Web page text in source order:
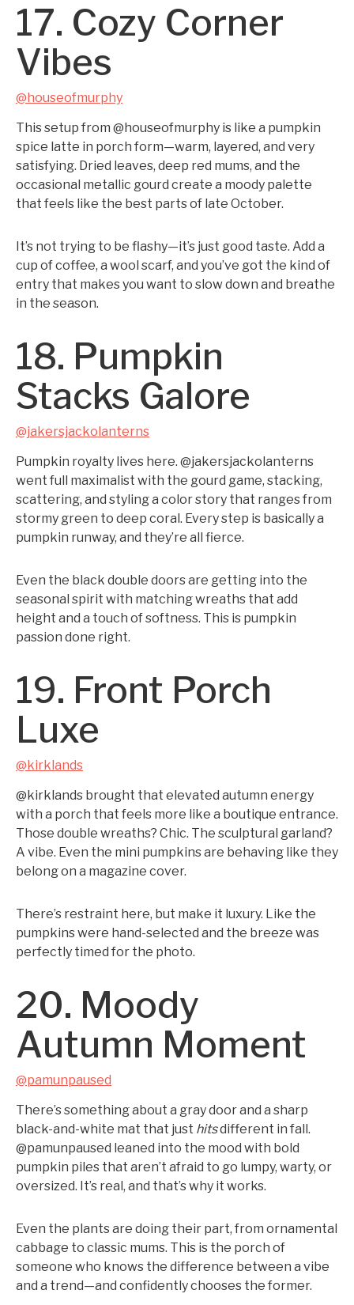
17. Cozy Corner
Vibes
@houseofmurphy
This setup from @houseofmurphy is like a pumpkin
spice latte in porch form—warm, layered, and very
satisfying. Dried leaves, deep red mums, and the
occasional metallic gourd create a moody palette
that feels like the best parts of late October.
It’s not trying to be flashy—it’s just good taste. Add a
cup of coffee, a wool scarf, and you’ve got the kind of
entry that makes you want to slow down and breathe
in the season.
18. Pumpkin
Stacks Galore
@jakersjackolanterns
Pumpkin royalty lives here. @jakersjackolanterns
went full maximalist with the gourd game, stacking,
scattering, and styling a color story that ranges from
stormy green to deep coral. Every step is basically a
pumpkin runway, and they’re all fierce.
Even the black double doors are getting into the
seasonal spirit with matching wreaths that add
height and a touch of softness. This is pumpkin
passion done right.
19. Front Porch
Luxe
@kirklands
@kirklands brought that elevated autumn energy
with a porch that feels more like a boutique entrance.
Those double wreaths? Chic. The sculptural garland?
A vibe. Even the mini pumpkins are behaving like they
belong on a magazine cover.
There’s restraint here, but make it luxury. Like the
pumpkins were hand-selected and the breeze was
perfectly timed for the photo.
20. Moody
Autumn Moment
@pamunpaused
There’s something about a gray door and a sharp
black-and-white mat that just hitsdifferent in fall.
@pamunpaused leaned into the mood with bold
pumpkin piles that aren’t afraid to go lumpy, warty, or
oversized. It’s real, and that’s why it works.
Even the plants are doing their part, from ornamental
cabbage to classic mums. This is the porch of
someone who knows the difference between a vibe
and a trend—and confidently chooses the former.